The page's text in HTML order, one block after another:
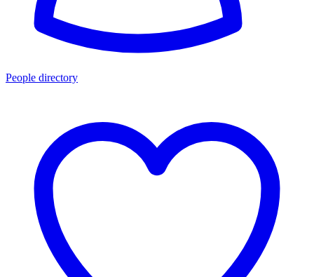
People directory